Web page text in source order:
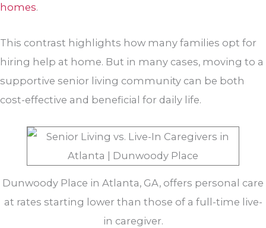
homes.
This contrast highlights how many families opt for
hiring help at home. But in many cases, moving to a
supportive senior living community can be both
cost-effective and beneficial for daily life.
Dunwoody Place in Atlanta, GA, offers personal care
at rates starting lower than those of a full-time live-
in caregiver.